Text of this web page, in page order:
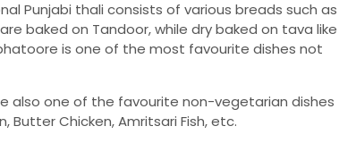
Punjabi thali consists of various breads such as
baked on Tandoor, while dry baked on tava like
is one of the most favourite dishes not
also one of the favourite non-vegetarian dishes
Chicken, Amritsari Fish, etc.